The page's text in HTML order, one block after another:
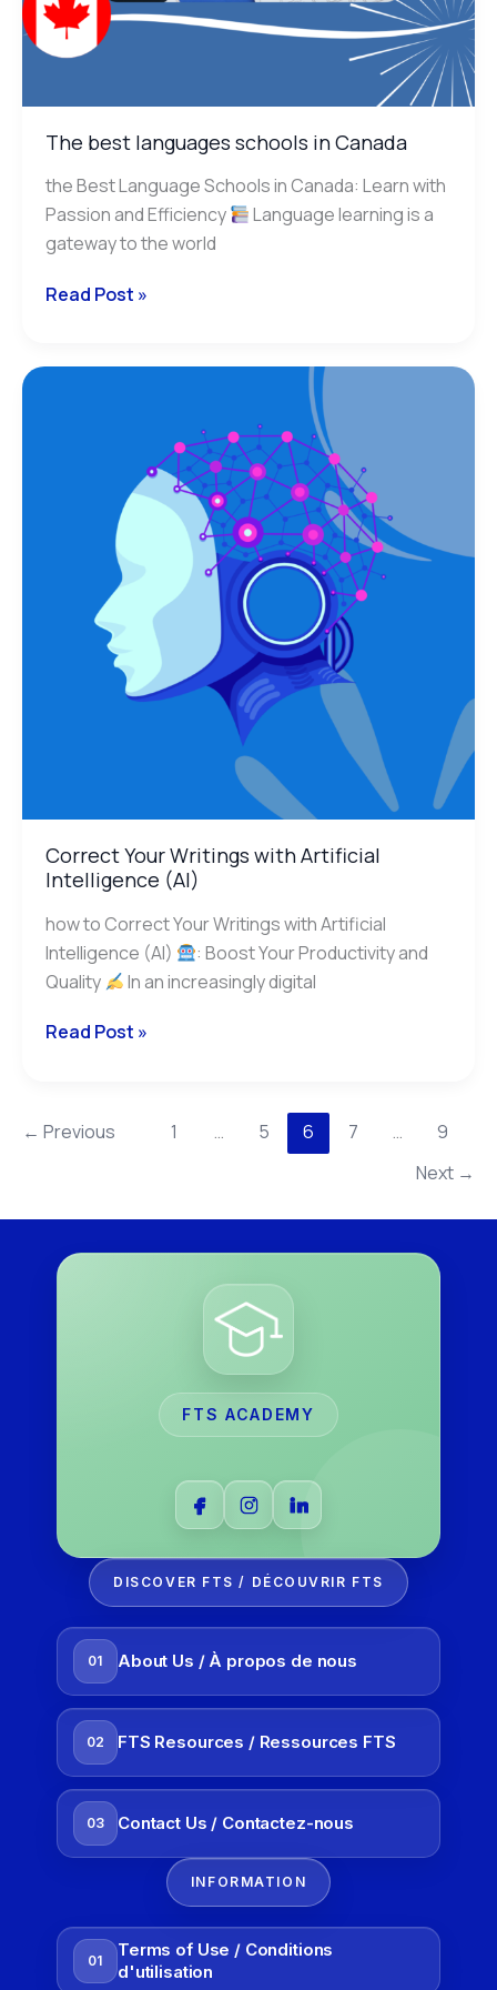
The best languages schools in Canada
the Best Language Schools in Canada: Learn with
Passion and Efficiency
Language learning is a
gateway to the world
Read Post »
Correct Your Writings with Artificial
Intelligence (AI)
how to Correct Your Writings with Artificial
Intelligence (AI)
: Boost Your Productivity and
Quality
In an increasingly digital
Intelligence
Read Post »
← Previous 1 … 5 6 7 …
9
Next →
FTS ACADEMY
DISCOVER FTS / DÉCOUVRIR FTS
01 About Us / À propos de nous
02 FTS Resources / Ressources FTS
03 Contact Us / Contactez-nous
INFORMATION
01
Terms of Use / Conditions
d'utilisation